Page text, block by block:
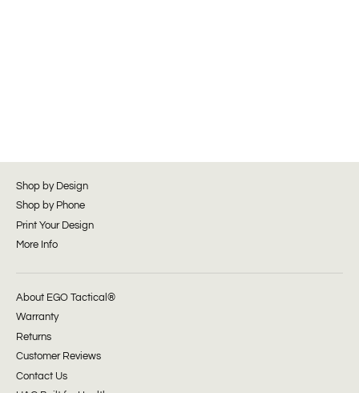
Shop by Design
Shop by Phone
Print Your Design
More Info
About EGO Tactical®
Warranty
Returns
Customer Reviews
Contact Us